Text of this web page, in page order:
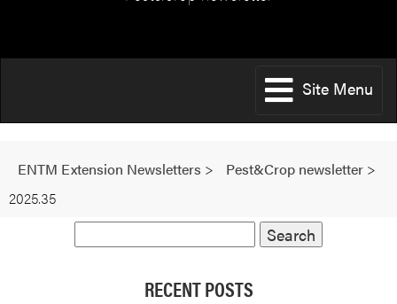
Site Menu
ENTM Extension Newsletters > Pest&Crop newsletter >
2025.35
RECENT POSTS